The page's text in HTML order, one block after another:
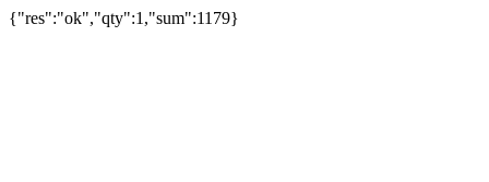
{"res":"ok","qty":1,"sum":1179}